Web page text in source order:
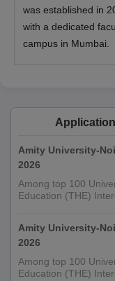
was established in
with a dedicated
campus in Mumbai.
Amity University-
2026
Among top 100
Education (THE)
Amity University-
2026
Among top 100
Education (THE)